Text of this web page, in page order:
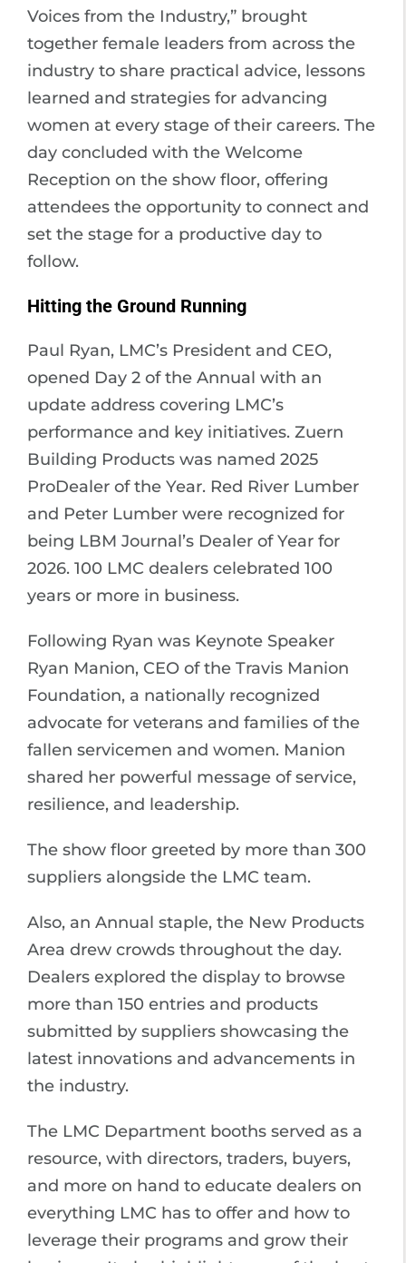
Voices from the Industry,” brought
together female leaders from across the
industry to share practical advice, lessons
learned and strategies for advancing
women at every stage of their careers. The
day concluded with the Welcome
Reception on the show floor, offering
attendees the opportunity to connect and
set the stage for a productive day to
follow.
Hitting the Ground Running
Paul Ryan, LMC’s President and CEO,
opened Day 2 of the Annual with an
update address covering LMC’s
performance and key initiatives. Zuern
Building Products was named 2025
ProDealer of the Year. Red River Lumber
and Peter Lumber were recognized for
being LBM Journal’s Dealer of Year for
2026. 100 LMC dealers celebrated 100
years or more in business.
Following Ryan was Keynote Speaker
Ryan Manion, CEO of the Travis Manion
Foundation, a nationally recognized
advocate for veterans and families of the
fallen servicemen and women. Manion
shared her powerful message of service,
resilience, and leadership.
The show floor greeted by more than 300
suppliers alongside the LMC team.
Also, an Annual staple, the New Products
Area drew crowds throughout the day.
Dealers explored the display to browse
more than 150 entries and products
submitted by suppliers showcasing the
latest innovations and advancements in
the industry.
The LMC Department booths served as a
resource, with directors, traders, buyers,
and more on hand to educate dealers on
everything LMC has to offer and how to
leverage their programs and grow their